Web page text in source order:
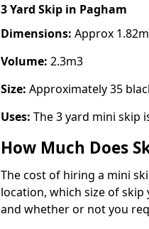
3 Yard Skip in Pagham
Dimensions: Approx
Volume: 2.3m3
Size: Approximately 35
Uses: The 3 yard mini skip
How Much Does
The cost of hiring a mini
location, which size of
and whether or not you